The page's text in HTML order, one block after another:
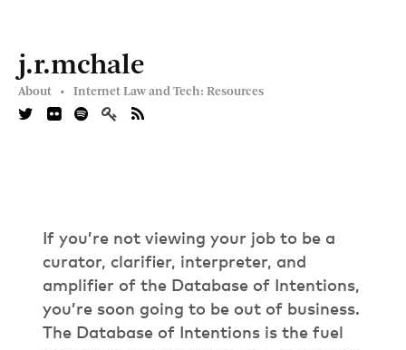
j.r.mchale
About • Internet Law and Tech: Resources
If you’re not viewing your job to be a
curator, clarifier, interpreter, and
amplifier of the Database of Intentions,
you’re soon going to be out of business.
The Database of Intentions is the fuel